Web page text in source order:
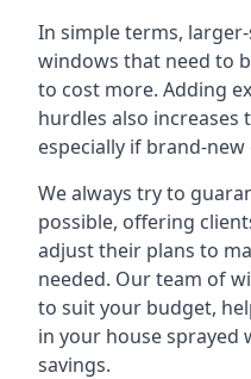
In simple terms,
windows that need to
to cost more. Adding
hurdles also increases
especially if brand-
We always try to
possible, offering
adjust their plans to
needed. Our team of
to suit your budget,
in your house
savings.